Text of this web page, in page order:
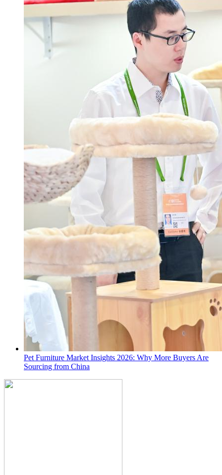
Pet Furniture Market Insights 2026: Why More Buyers Are
Sourcing from China